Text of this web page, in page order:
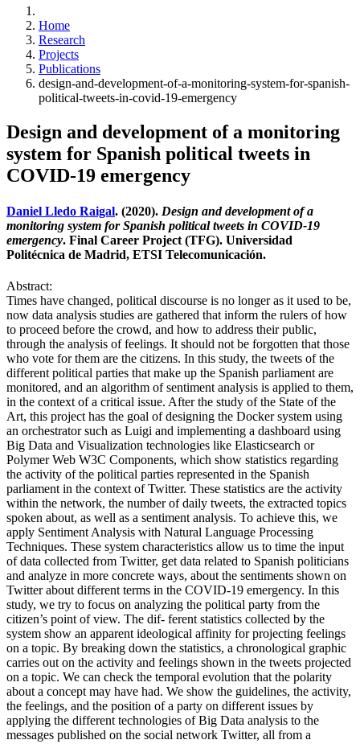
Home
Research
Projects
Publications
design-and-development-of-a-monitoring-system-for-spanish-
political-tweets-in-covid-19-emergency
Design and development of a monitoring
system for Spanish political tweets in
COVID-19 emergency
Daniel Lledo Raigal. (2020). Design and development of a
monitoring system for Spanish political tweets in COVID-19
emergency. Final Career Project (TFG). Universidad
Politécnica de Madrid, ETSI Telecomunicación.
Abstract:
Times have changed, political discourse is no longer as it used to be,
now data analysis studies are gathered that inform the rulers of how
to proceed before the crowd, and how to address their public,
through the analysis of feelings. It should not be forgotten that those
who vote for them are the citizens. In this study, the tweets of the
different political parties that make up the Spanish parliament are
monitored, and an algorithm of sentiment analysis is applied to them,
in the context of a critical issue. After the study of the State of the
Art, this project has the goal of designing the Docker system using
an orchestrator such as Luigi and implementing a dashboard using
Big Data and Visualization technologies like Elasticsearch or
Polymer Web W3C Components, which show statistics regarding
the activity of the political parties represented in the Spanish
parliament in the context of Twitter. These statistics are the activity
within the network, the number of daily tweets, the extracted topics
spoken about, as well as a sentiment analysis. To achieve this, we
apply Sentiment Analysis with Natural Language Processing
Techniques. These system characteristics allow us to time the input
of data collected from Twitter, get data related to Spanish politicians
and analyze in more concrete ways, about the sentiments shown on
Twitter about different terms in the COVID-19 emergency. In this
study, we try to focus on analyzing the political party from the
citizen’s point of view. The dif- ferent statistics collected by the
system show an apparent ideological affinity for projecting feelings
on a topic. By breaking down the statistics, a chronological graphic
carries out on the activity and feelings shown in the tweets projected
on a topic. We can check the temporal evolution that the polarity
about a concept may have had. We show the guidelines, the activity,
the feelings, and the position of a party on different issues by
applying the different technologies of Big Data analysis to the
messages published on the social network Twitter, all from a